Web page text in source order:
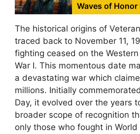
Waves of Honor
The historical origins of
traced back to November 11,
fighting ceased on the
War I. This momentous date
a devastating war which
millions. Initially
Day, it evolved over the years
broader scope of recognition
only those who fought in World